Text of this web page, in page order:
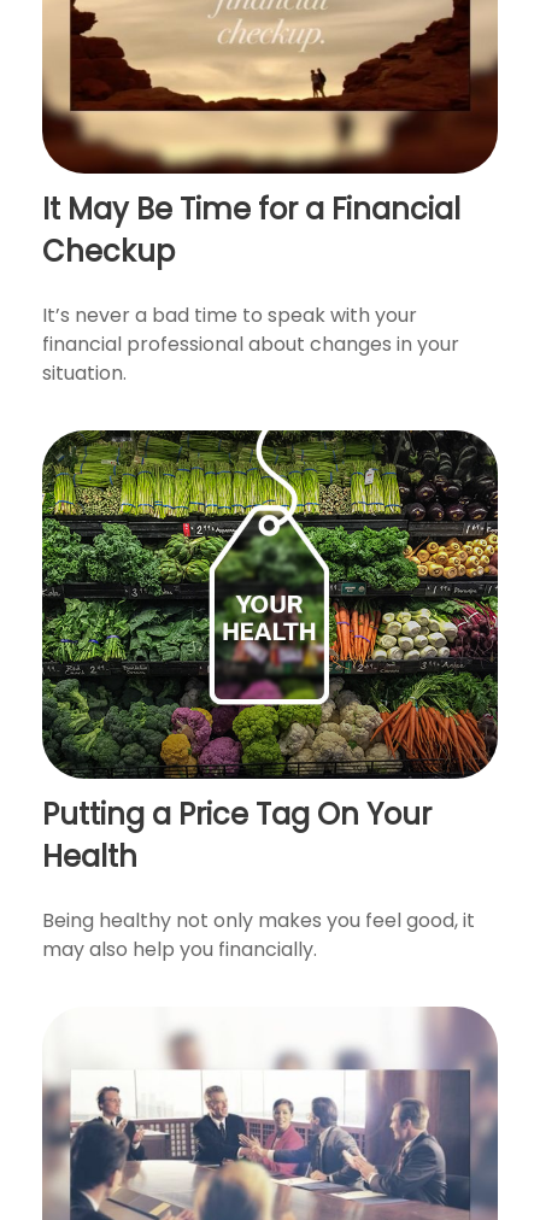
It May Be Time for a Financial
Checkup
It’s never a bad time to speak with your
financial professional about changes in your
situation.
Putting a Price Tag On Your
Health
Being healthy not only makes you feel good, it
may also help you financially.